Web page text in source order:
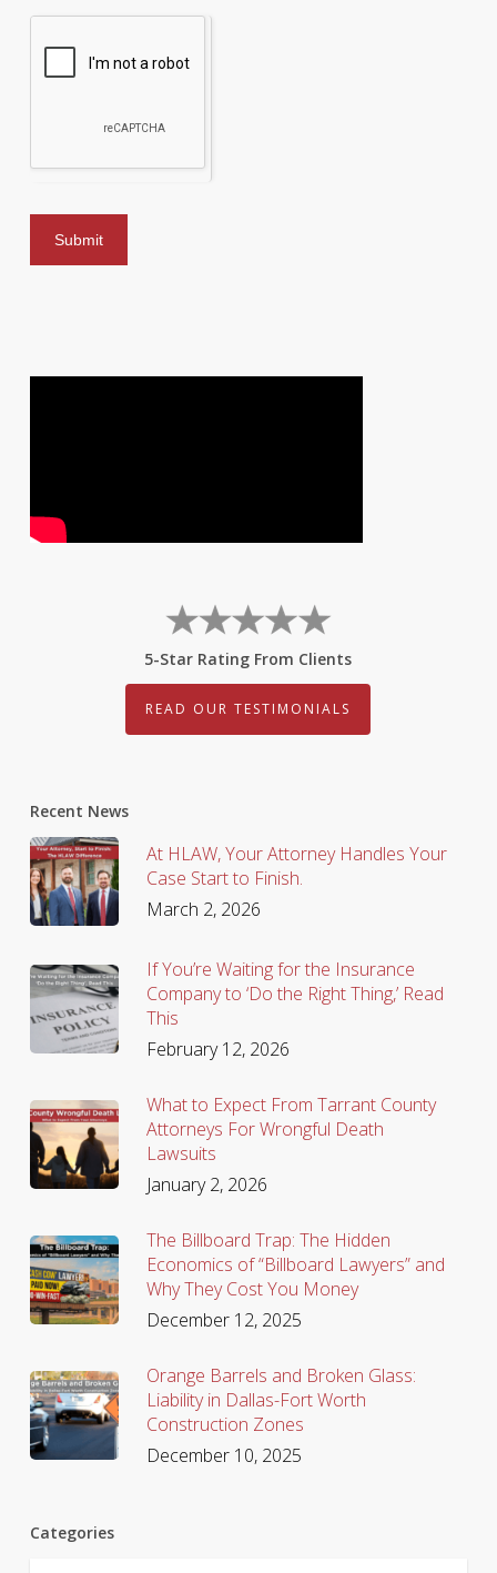
5-Star Rating From Clients
READ OUR TESTIMONIALS
Recent News
At HLAW, Your Attorney Handles Your
Case Start to Finish.
March 2, 2026
If You’re Waiting for the Insurance
Company to ‘Do the Right Thing,’ Read
This
February 12, 2026
What to Expect From Tarrant County
Attorneys For Wrongful Death
Lawsuits
January 2, 2026
The Billboard Trap: The Hidden
Economics of “Billboard Lawyers” and
Why They Cost You Money
December 12, 2025
Orange Barrels and Broken Glass:
Liability in Dallas-Fort Worth
Construction Zones
December 10, 2025
Categories